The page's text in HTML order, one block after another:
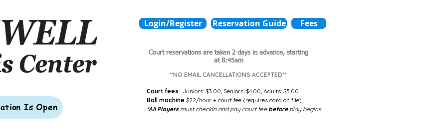
Is Open
Login/Register Reservation Guide Fees
Court reservations are taken 2 days in advance, starting
at 8:45am
**NO EMAIL CANCELLATIONS ACCEPTED**
Court fees: Juniors: $3.00, Seniors: $4.00, Adults: $5.00
Ball machine $22/hour + court fee (requires card on file)
*All Players must checkin and pay court fee beforeplay begins